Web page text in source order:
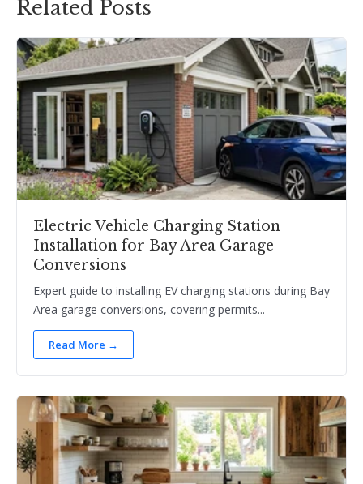
Related Posts
Electric Vehicle Charging Station
Installation for Bay Area Garage
Conversions
Expert guide to installing EV charging stations during Bay
Area garage conversions, covering permits...
Read More →